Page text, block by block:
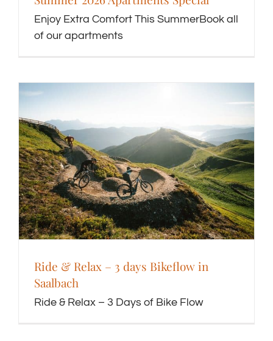
Enjoy Extra Comfort This SummerBook all
of our apartments
Ride & Relax – 3 days Bikeflow in
Saalbach
Ride & Relax – 3 Days of Bike Flow